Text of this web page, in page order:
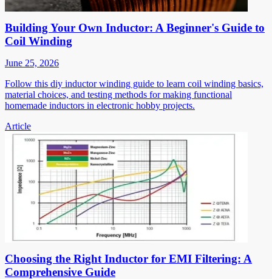
Building Your Own Inductor: A Beginner's Guide to
Coil Winding
June 25, 2026
Follow this diy inductor winding guide to learn coil winding basics,
material choices, and testing methods for making functional
homemade inductors in electronic hobby projects.
Article
Choosing the Right Inductor for EMI Filtering: A
Comprehensive Guide